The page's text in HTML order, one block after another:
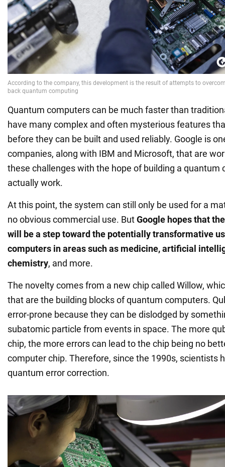
Quantum computers can be much faster than
have many complex and often mysterious features
before they can be built and used reliably. Google is
companies, along with IBM and Microsoft, that are
these challenges with the hope of building a quantum
actually work.
At this point, the system can still only be used for a
no obvious commercial use. ButGoogle hopes that
will be a step toward the potentially transformative
computers in areas such as medicine, artificial
chemistry, and more.
The novelty comes from a new chip called Willow,
that are the building blocks of quantum computers.
error-prone because they can be dislodged by
subatomic particle from events in space. The more
chip, the more errors can lead to the chip being no
computer chip. Therefore, since the 1990s, scientists
quantum error correction.